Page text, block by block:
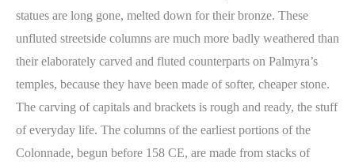
statues are long gone, melted down for their bronze. These
unfluted streetside columns are much more badly weathered than
their elaborately carved and fluted counterparts on Palmyra’s
temples, because they have been made of softer, cheaper stone.
The carving of capitals and brackets is rough and ready, the stuff
of everyday life. The columns of the earliest portions of the
Colonnade, begun before 158 CE, are made from stacks of